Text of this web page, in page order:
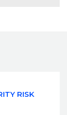
RISK